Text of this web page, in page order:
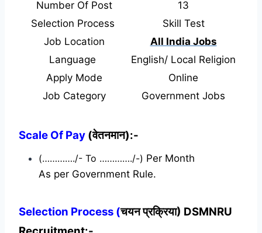
Number Of Post
13
Selection Process
Skill Test
Job Location
All India Jobs
Language
English/ Local Religion
Apply Mode
Online
Job Category
Government Jobs
Scale Of Pay (वेतनमान):-
(…………./- To …………./-) Per Month
As per Government Rule.
Selection Process (चयन प्रक्रिया) DSMNRU